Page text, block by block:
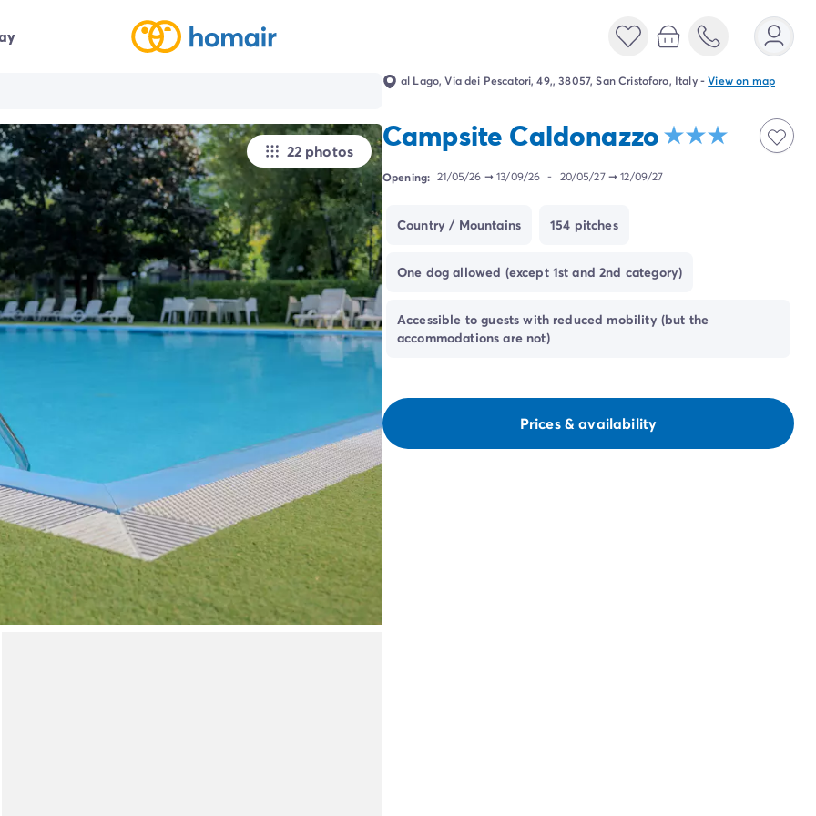
22 photos
al Lago, Via dei Pescatori, 49,, 38057, San Cristoforo, Italy-View on map
Campsite Caldonazzo
Opening: 21/05/26 ➞13/09/26 - 20/05/27➞12/09/27
Country / Mountains 154 pitches
One dog allowed (except 1st and 2nd category)
Accessible to guests with reduced mobility (but the
accommodations are not)
Prices & availability